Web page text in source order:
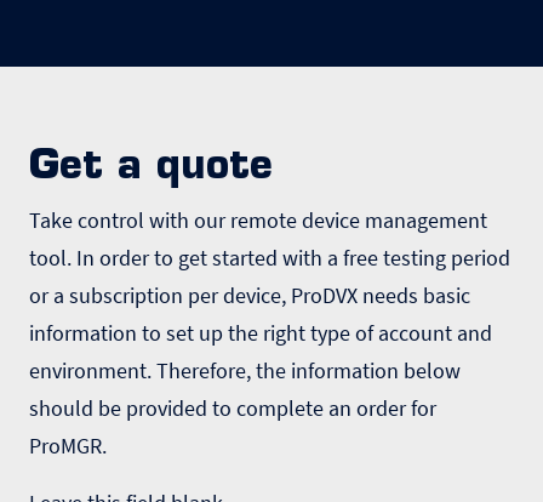
Get a quote
Take control with our remote device management
tool. In order to get started with a free testing period
or a subscription per device, ProDVX needs basic
information to set up the right type of account and
environment. Therefore, the information below
should be provided to complete an order for
ProMGR.